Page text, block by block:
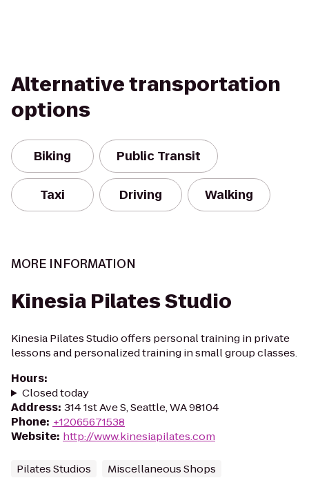
Alternative transportation
options
Biking Public Transit
Taxi Driving Walking
MORE INFORMATION
Kinesia Pilates Studio
Kinesia Pilates Studio offers personal training in private
lessons and personalized training in small group classes.
Hours:
Closed today
Address: 314 1st Ave S, Seattle, WA 98104
Phone: +12065671538
Website: http://www.kinesiapilates.com
Pilates Studios Miscellaneous Shops